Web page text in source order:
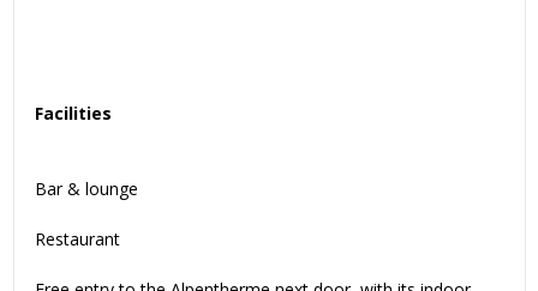
Facilities
Bar & lounge
Restaurant